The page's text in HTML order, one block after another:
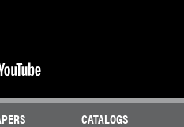
CATALOGS